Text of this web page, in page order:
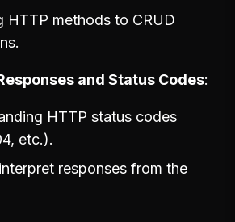
HTTP methods to CRUD
and Status Codes
HTTP status codes
etc.).
responses from the